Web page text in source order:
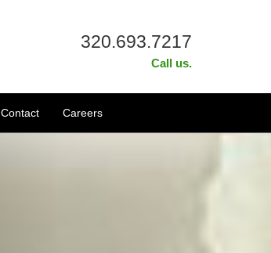
320.693.7217
Call us.
Contact Careers